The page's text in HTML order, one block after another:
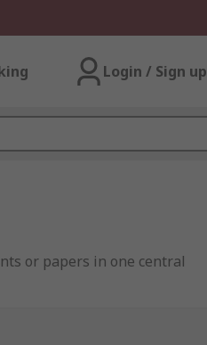
Login / Sign up
or papers in one central